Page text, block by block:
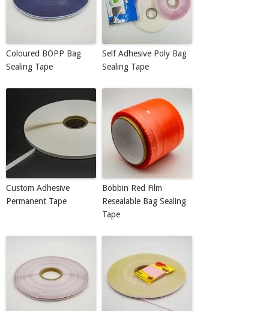
Coloured BOPP Bag
Sealing Tape
Self Adhesive Poly Bag
Sealing Tape
Custom Adhesive
Permanent Tape
Bobbin Red Film
Resealable Bag Sealing
Tape